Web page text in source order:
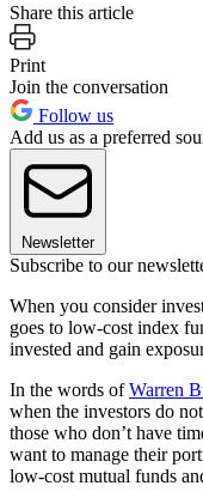
Share this article
Print
Join the conversation
Follow us
Add us as a preferred
Newsletter
Subscribe to our
When you consider
goes to low-cost index
invested and gain
In the words ofWarren
when the investors do
those who don’t have
want to manage their
low-cost mutual funds